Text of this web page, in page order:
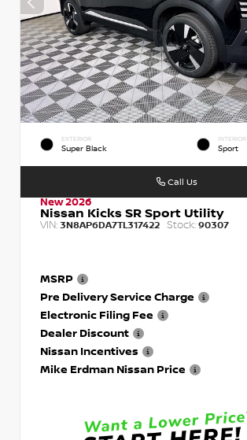
EXTERIOR
Super Black
INTERIOR
Sport
New 2026
Nissan Kicks SR Sport Utility
VIN: 3N8AP6DA7TL317422 Stock: 90307
MSRP
Pre Delivery Service Charge
Electronic Filing Fee
Dealer Discount
Nissan Incentives
Mike Erdman Nissan Price
Call Us